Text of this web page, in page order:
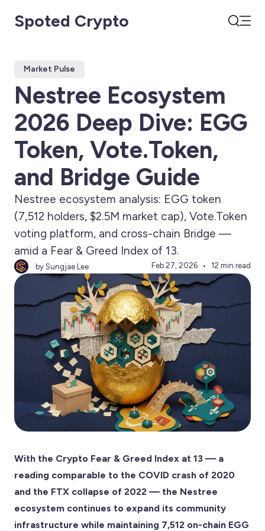
Spoted Crypto
Market Pulse
Nestree Ecosystem
2026 Deep Dive: EGG
Token, Vote.Token,
and Bridge Guide
Nestree ecosystem analysis: EGG token
(7,512 holders, $2.5M market cap), Vote.Token
voting platform, and cross-chain Bridge —
amid a Fear & Greed Index of 13.
by Sungjae Lee Feb 27, 2026 12 min read
With the Crypto Fear & Greed Index at 13 — a
reading comparable to the COVID crash of 2020
and the FTX collapse of 2022 — the Nestree
ecosystem continues to expand its community
infrastructure while maintaining 7,512 on-chain EGG